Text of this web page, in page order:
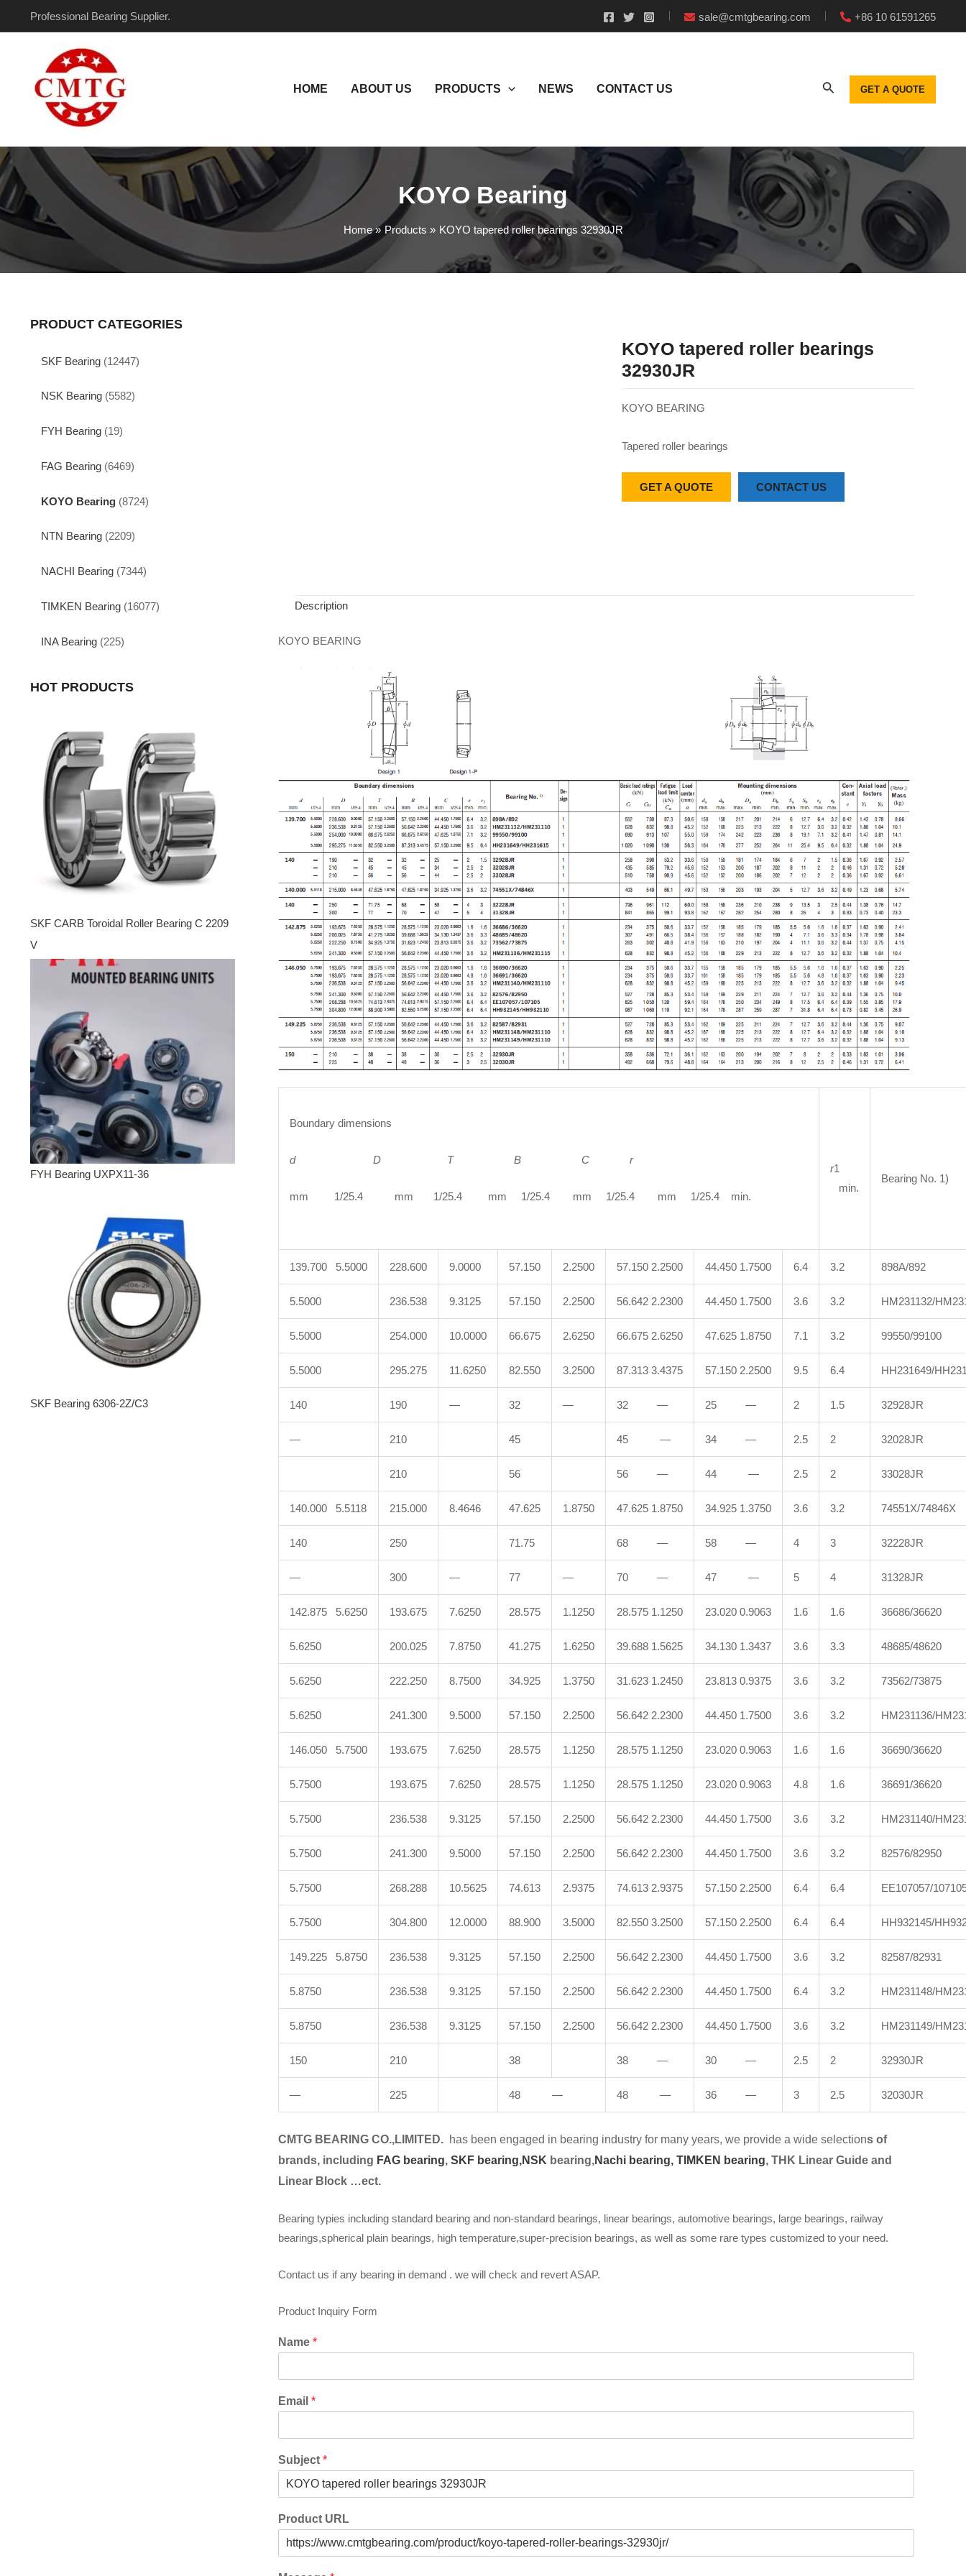
Professional Bearing Supplier. sale@cmtgbearing.com +86 10 61591265
HOME ABOUT US PRODUCTS NEWS CONTACT US GET A QUOTE
KOYO Bearing
Home Products KOYO tapered roller bearings 32930JR
PRODUCT CATEGORIES
SKF Bearing (12447)
NSK Bearing (5582)
FYH Bearing (19)
FAG Bearing (6469)
KOYO Bearing (8724)
NTN Bearing (2209)
NACHI Bearing (7344)
TIMKEN Bearing (16077)
INA Bearing (225)
HOT PRODUCTS
SKF CARB Toroidal Roller Bearing C 2209
V
FYH Bearing UXPX11-36
SKF Bearing 6306-2Z/C3
KOYO tapered roller bearings
32930JR
KOYO BEARING
Tapered roller bearings
GET A QUOTE CONTACT US
Description
KOYO BEARING
Boundary dimensions
d D T B C r
mm 1/25.4 mm 1/25.4 mm 1/25.4 mm 1/25.4 mm 1/25.4 min.
r1
min.
Bearing No. 1)
139.700 5.5000 228.600 9.0000 57.150 2.2500 57.150 2.2500 44.450 1.7500 6.4 3.2 898A/892
5.5000 236.538 9.3125 57.150 2.2500 56.642 2.2300 44.450 1.7500 3.6 3.2 HM231132/
5.5000 254.000 10.0000 66.675 2.6250 66.675 2.6250 47.625 1.8750 7.1 3.2 99550/99100
5.5000 295.275 11.6250 82.550 3.2500 87.313 3.4375 57.150 2.2500 9.5 6.4 HH231649/
140 190 — 32 — 32 — 25 — 2 1.5 32928JR
— 210 45 45 — 34 — 2.5 2 32028JR
210 56 56 — 44 — 2.5 2 33028JR
140.000 5.5118 215.000 8.4646 47.625 1.8750 47.625 1.8750 34.925 1.3750 3.6 3.2 74551X/74846X
140 250 71.75 68 — 58 — 4 3 32228JR
— 300 — 77 — 70 — 47 — 5 4 31328JR
142.875 5.6250 193.675 7.6250 28.575 1.1250 28.575 1.1250 23.020 0.9063 1.6 1.6 36686/36620
5.6250 200.025 7.8750 41.275 1.6250 39.688 1.5625 34.130 1.3437 3.6 3.3 48685/48620
5.6250 222.250 8.7500 34.925 1.3750 31.623 1.2450 23.813 0.9375 3.6 3.2 73562/73875
5.6250 241.300 9.5000 57.150 2.2500 56.642 2.2300 44.450 1.7500 3.6 3.2 HM231136/
146.050 5.7500 193.675 7.6250 28.575 1.1250 28.575 1.1250 23.020 0.9063 1.6 1.6 36690/36620
5.7500 193.675 7.6250 28.575 1.1250 28.575 1.1250 23.020 0.9063 4.8 1.6 36691/36620
5.7500 236.538 9.3125 57.150 2.2500 56.642 2.2300 44.450 1.7500 3.6 3.2 HM231140/
5.7500 241.300 9.5000 57.150 2.2500 56.642 2.2300 44.450 1.7500 3.6 3.2 82576/82950
5.7500 268.288 10.5625 74.613 2.9375 74.613 2.9375 57.150 2.2500 6.4 6.4 EE107057/
5.7500 304.800 12.0000 88.900 3.5000 82.550 3.2500 57.150 2.2500 6.4 6.4 HH932145/
149.225 5.8750 236.538 9.3125 57.150 2.2500 56.642 2.2300 44.450 1.7500 3.6 3.2 82587/82931
5.8750 236.538 9.3125 57.150 2.2500 56.642 2.2300 44.450 1.7500 6.4 3.2 HM231148/
5.8750 236.538 9.3125 57.150 2.2500 56.642 2.2300 44.450 1.7500 3.6 3.2 HM231149/
150 210 38 38 — 30 — 2.5 2 32930JR
— 225 48 — 48 — 36 — 3 2.5 32030JR
CMTG BEARING CO.,LIMITED. has been engaged in bearing industry for many years, we provide a wide selections of
brands, including FAG bearing, SKF bearing,NSK bearing,Nachi bearing, TIMKEN bearing, THK Linear Guide and
Linear Block …ect.
Bearing typies including standard bearing and non-standard bearings, linear bearings, automotive bearings, large bearings, railway
bearings,spherical plain bearings, high temperature,super-precision bearings, as well as some rare types customized to your need.
Contact us if any bearing in demand . we will check and revert ASAP.
Product Inquiry Form
Name *
Email *
Subject *
Product URL